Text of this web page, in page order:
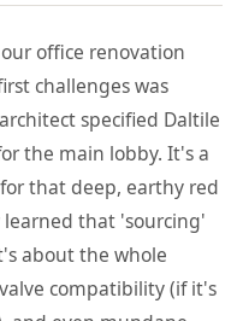
office renovation
challenges was
specified Daltile
the main lobby. It's a
that deep, earthy red
that 'sourcing'
about the whole
compatibility (if it's